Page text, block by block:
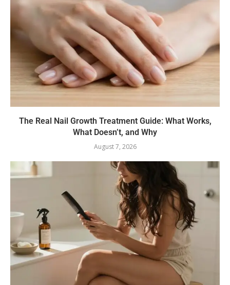
The Real Nail Growth Treatment Guide: What Works,
What Doesn’t, and Why
August 7, 2026